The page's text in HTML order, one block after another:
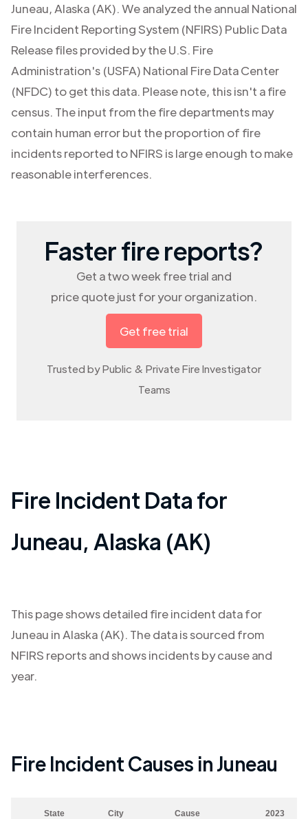
Juneau, Alaska (AK). We analyzed the annual National
Fire Incident Reporting System (NFIRS) Public Data
Release files provided by the U.S. Fire
Administration's (USFA) National Fire Data Center
(NFDC) to get this data. Please note, this isn't a fire
census. The input from the fire departments may
contain human error but the proportion of fire
incidents reported to NFIRS is large enough to make
reasonable interferences.
Faster fire reports?
Get a two week free trial and
price quote just for your organization.
Get free trial
Trusted by Public & Private Fire Investigator
Teams
Fire Incident Data for
Juneau, Alaska (AK)
This page shows detailed fire incident data for
Juneau in Alaska (AK). The data is sourced from
NFIRS reports and shows incidents by cause and
year.
Fire Incident Causes inJuneau
State City Cause 2023